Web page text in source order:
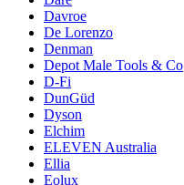
Davroe
De Lorenzo
Denman
Depot Male Tools & Co
D-Fi
DunGüd
Dyson
Elchim
ELEVEN Australia
Ellia
Eolux